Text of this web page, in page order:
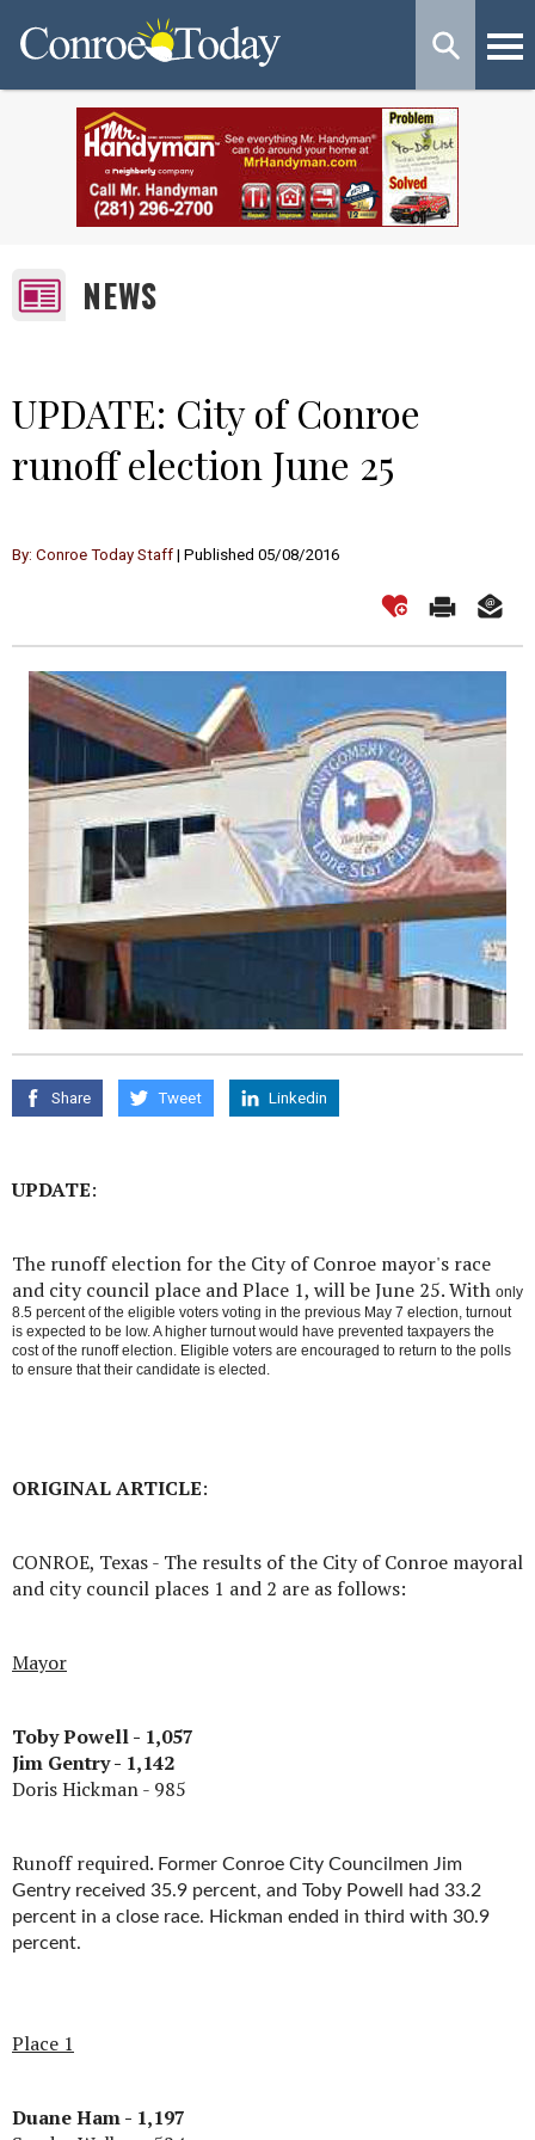
NEWS
UPDATE: City of Conroe
runoff election June 25
By: Conroe Today Staff | Published 05/08/2016
Share Tweet Linkedin
UPDATE:
The runoff election for the City of Conroe mayor's race
and city council place and Place 1, will be June 25. With only
8.5 percent of the eligible voters voting in the previous May 7 election, turnout
is expected to be low. A higher turnout would have prevented taxpayers the
cost of the runoff election. Eligible voters are encouraged to return to the polls
to ensure that their candidate is elected.
ORIGINAL ARTICLE:
CONROE, Texas - The results of the City of Conroe mayoral
and city council places 1 and 2 are as follows:
Mayor
Toby Powell - 1,057
Jim Gentry - 1,142
Doris Hickman - 985
Runoff required. Former Conroe City Councilmen Jim
Gentry received 35.9 percent, and Toby Powell had 33.2
percent in a close race. Hickman ended in third with 30.9
percent.
Place 1
Duane Ham - 1,197